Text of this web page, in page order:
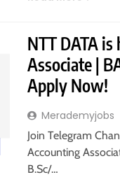
NTT DATA
Associate |
Apply Now!
Merademyjobs
Join Telegram
Accounting
B.Sc/…